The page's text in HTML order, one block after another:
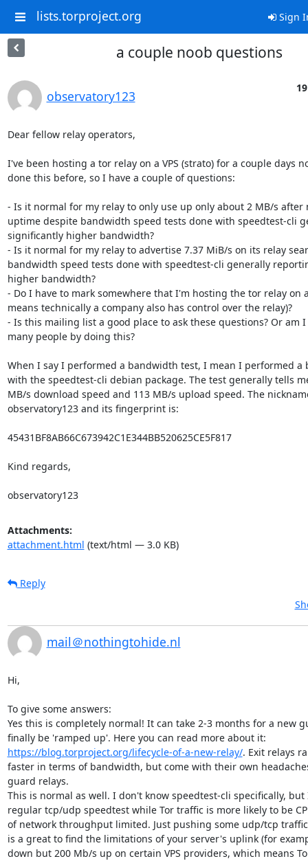
lists.torproject.org Sign
a couple noob questions
observatory123
Dear fellow relay operators,
I've been hosting a tor relay on a VPS (strato) for a couple days
done this before, so I have a couple of questions:
- Is it normal for my relay to only use up only about 2 MB/s after
uptime despite bandwidth speed tests done with speedtest-cli
significantly higher bandwidth?
- Is it normal for my relay to advertise 7.37 MiB/s on its relay
bandwidth speed tests done with speedtest-cli generally
higher bandwidth?
- Do I have to mark somewhere that I'm hosting the tor relay on
means technically a company also has control over the relay)?
- Is this mailing list a good place to ask these questions? Or am
many people by doing this?
When I say I performed a bandwidth test, I mean I performed a
with the speedtest-cli debian package. The test generally tells
MB/s download speed and 113 MB/s upload speed. The
observatory123 and its fingerprint is:
45431BF8AB66C673942C1E344BB520625CE5F817
Kind regards,
observatory123
Attachments:
attachment.html (text/html — 3.0 KB)
Reply
mail＠nothingtohide.nl
Hi,
To give some answers:
Yes this is completely normal! It can take 2-3 months for a new
https://blog.torproject.org/lifecycle-of-a-new-relay/. Exit relays
faster in terms of bandwidth, but come with their own
guard relays.
This is normal as well. I don't know speedtest-cli specifically,
regular tcp/udp speedtest while Tor traffic is more likely to be
of network throughput limited. Just pushing some udp/tcp
is a great to find the limitations of your server's uplink (for
down but 200 Mb/s up on certain VPS providers, which means